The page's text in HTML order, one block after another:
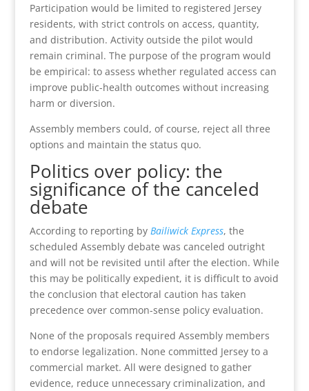
Participation would be limited to registered Jersey
residents, with strict controls on access, quantity,
and distribution. Activity outside the pilot would
remain criminal. The purpose of the program would
be empirical: to assess whether regulated access can
improve public-health outcomes without increasing
harm or diversion.
Assembly members could, of course, reject all three
options and maintain the status quo.
Politics over policy: the
significance of the canceled
debate
According to reporting by Bailiwick Express, the
scheduled Assembly debate was canceled outright
and will not be revisited until after the election. While
this may be politically expedient, it is difficult to avoid
the conclusion that electoral caution has taken
precedence over common-sense policy evaluation.
None of the proposals required Assembly members
to endorse legalization. None committed Jersey to a
commercial market. All were designed to gather
evidence, reduce unnecessary criminalization, and